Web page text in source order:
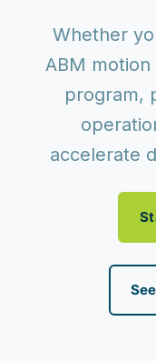
Whether
ABM motion
program,
accelerate